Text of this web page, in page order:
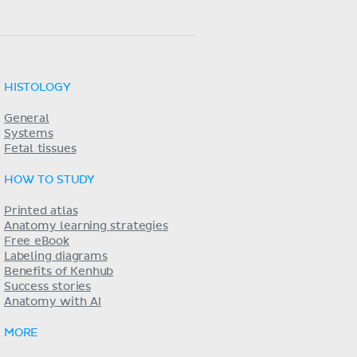
HISTOLOGY
General
Systems
Fetal tissues
HOW TO STUDY
Printed atlas
Anatomy learning strategies
Free eBook
Labeling diagrams
Benefits of Kenhub
Success stories
Anatomy with AI
MORE